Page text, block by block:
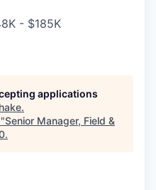
- $185K
applications
.
Senior Manager, Field &
.